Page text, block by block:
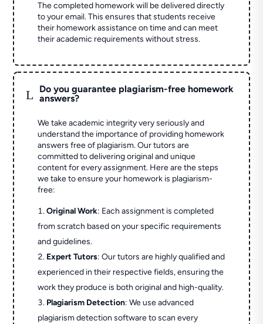
The completed homework will be delivered directly
to your email. This ensures that students receive
their homework assistance on time and can meet
their academic requirements without stress.
L
Do you guarantee plagiarism-free homework
answers?
We take academic integrity very seriously and
understand the importance of providing homework
answers free of plagiarism. Our tutors are
committed to delivering original and unique
content for every assignment. Here are the steps
we take to ensure your homework is plagiarism-
free:
Original Work: Each assignment is completed
from scratch based on your specific requirements
and guidelines.
Expert Tutors: Our tutors are highly qualified and
experienced in their respective fields, ensuring the
work they produce is both original and high-quality.
Plagiarism Detection: We use advanced
plagiarism detection software to scan every